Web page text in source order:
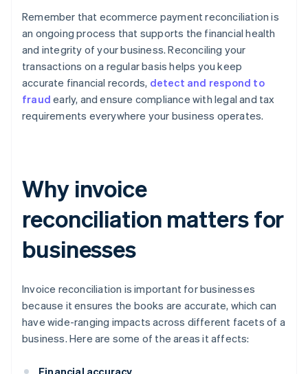
Remember that ecommerce payment reconciliation is
an ongoing process that supports the financial health
and integrity of your business. Reconciling your
transactions on a regular basis helps you keep
accurate financial records, detect and respond to
fraud early, and ensure compliance with legal and tax
requirements everywhere your business operates.
Why invoice
reconciliation matters for
businesses
Invoice reconciliation is important for businesses
because it ensures the books are accurate, which can
have wide-ranging impacts across different facets of a
business. Here are some of the areas it affects: